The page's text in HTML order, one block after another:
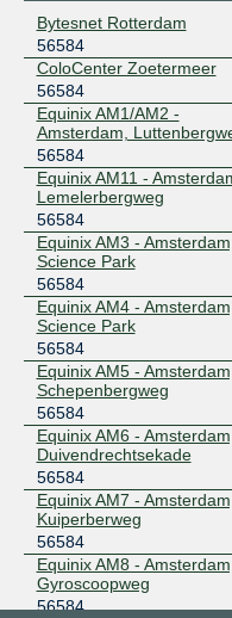
Bytesnet Rotterdam
56584
ColoCenter Zoetermeer
56584
Equinix AM1/AM2 -
Amsterdam,
56584
Equinix AM11 -
Lemelerbergweg
56584
Equinix AM3 - Amsterdam,
Science Park
56584
Equinix AM4 - Amsterdam,
Science Park
56584
Equinix AM5 - Amsterdam,
Schepenbergweg
56584
Equinix AM6 - Amsterdam,
Duivendrechtsekade
56584
Equinix AM7 - Amsterdam,
Kuiperberweg
56584
Equinix AM8 - Amsterdam,
Gyroscoopweg
56584